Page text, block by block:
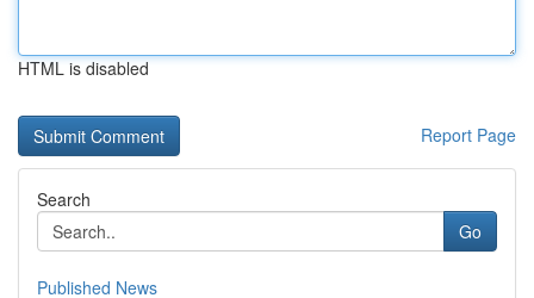
HTML is disabled
Report Page
Search
Go
Published News